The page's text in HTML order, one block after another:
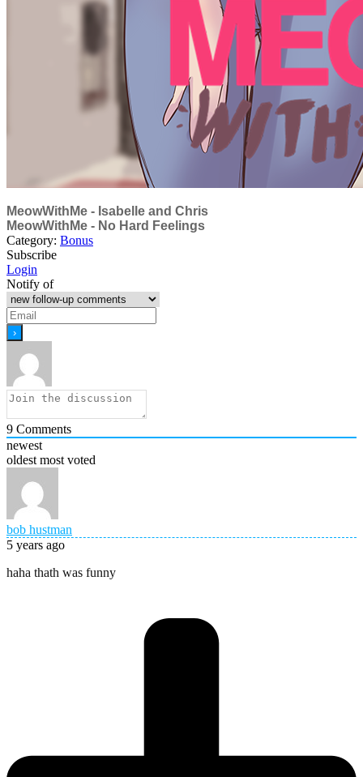
MeowWithMe - Isabelle and Chris
MeowWithMe - No Hard Feelings
Category: Bonus
Subscribe
Login
Notify of
9 Comments
newest
oldest most voted
bob hustman
5 years ago
haha thath was funny